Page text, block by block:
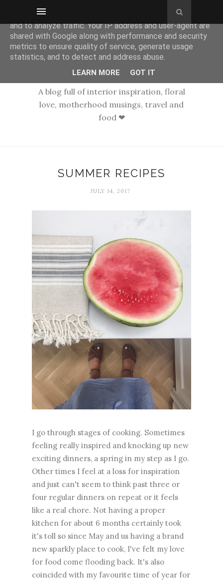
A blog full of interior inspiration, floral
love, motherhood musings, travel and
food ❤
SUMMER RECIPES
JULY 14, 2017
I go through stages of cooking. Sometimes
feeling really inspired and knocking up new
exciting dinners, a spring in my step as I go.
Other times I feel at a loss for inspiration
and just can't seem to think past three or
four regular dinners on repeat or it feels
like a real chore. Not having a proper
kitchen for about 6 months certainly took
it's toll so since May and us having a brand
new sparkly place to cook, I've felt my love
for food come flooding back. It's also
coincided with my favourite time of year for
This site uses cookies from Google to deliver its services
and to analyze traffic. Your IP address and user-agent are
shared with Google along with performance and security
metrics to ensure quality of service, generate usage
statistics, and to detect and address abuse.
LEARN MORE GOT IT